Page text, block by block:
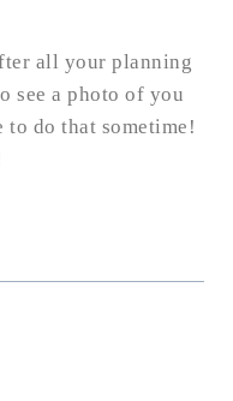
all your planning
see a photo of you
to do that sometime!